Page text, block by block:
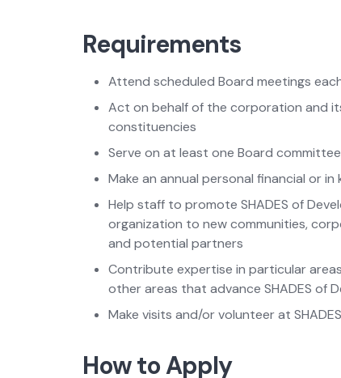
Requirements
Attend scheduled Board meetings
Act on behalf of the corporation and
constituencies
Serve on at least one Board committee
Make an annual personal financial or
Help staff to promote SHADES of
organization to new communities,
and potential partners
Contribute expertise in particular
other areas that advance SHADES of
Make visits and/or volunteer at
How to Apply